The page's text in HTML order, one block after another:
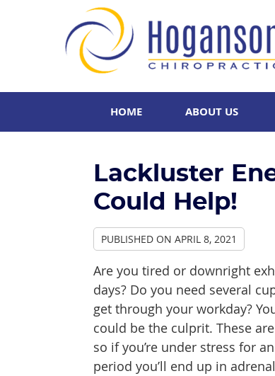
HOME ABOUT US
Lackluster
Could Help!
PUBLISHED ON APRIL 8, 2021
Are you tired or downright
days? Do you need several
get through your workday?
could be the culprit. These
so if you’re under stress for
period you’ll end up in